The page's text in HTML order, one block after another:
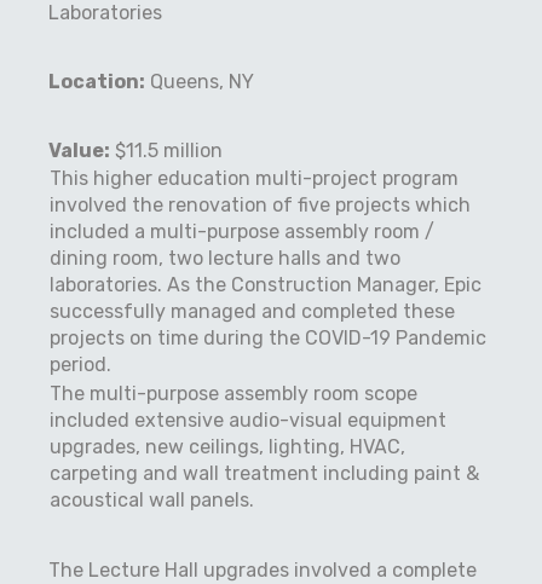
Laboratories
Location: Queens, NY
Value: $11.5 million
This higher education multi-project program
involved the renovation of five projects which
included a multi-purpose assembly room /
dining room, two lecture halls and two
laboratories. As the Construction Manager, Epic
successfully managed and completed these
projects on time during the COVID-19 Pandemic
period.
The multi-purpose assembly room scope
included extensive audio-visual equipment
upgrades, new ceilings, lighting, HVAC,
carpeting and wall treatment including paint &
acoustical wall panels.
The Lecture Hall upgrades involved a complete